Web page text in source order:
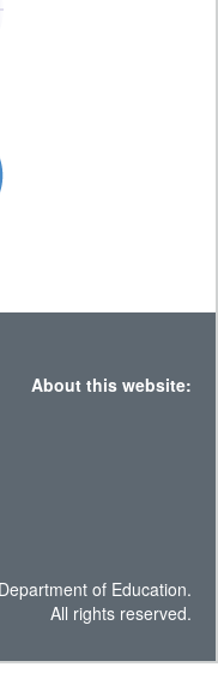
About this website:
of Education.
All rights reserved.